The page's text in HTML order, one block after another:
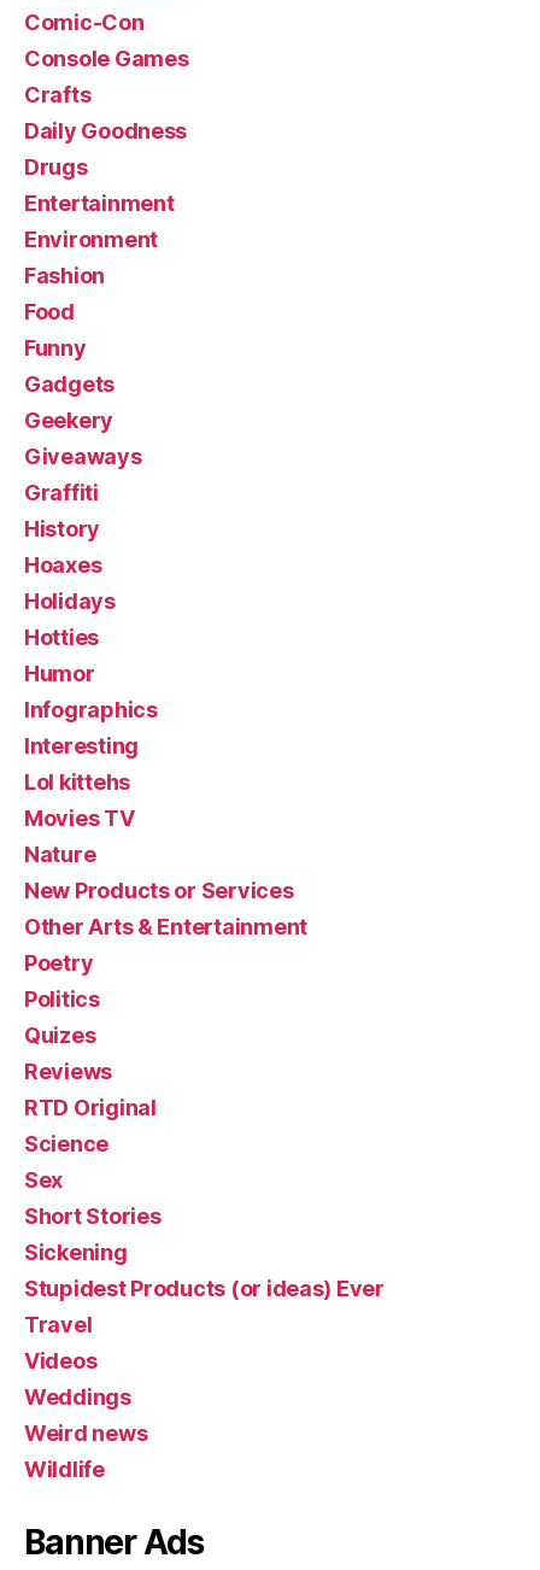
Comic-Con
Console Games
Crafts
Daily Goodness
Drugs
Entertainment
Environment
Fashion
Food
Funny
Gadgets
Geekery
Giveaways
Graffiti
History
Hoaxes
Holidays
Hotties
Humor
Infographics
Interesting
Lol kittehs
Movies TV
Nature
New Products or Services
Other Arts & Entertainment
Poetry
Politics
Quizes
Reviews
RTD Original
Science
Sex
Short Stories
Sickening
Stupidest Products (or ideas) Ever
Travel
Videos
Weddings
Weird news
Wildlife
Banner Ads